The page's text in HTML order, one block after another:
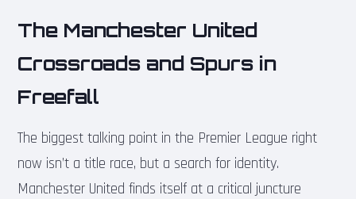
The Manchester United
Crossroads and Spurs in
Freefall
The biggest talking point in the Premier League right
now isn’t a title race, but a search for identity.
Manchester United finds itself at a critical juncture